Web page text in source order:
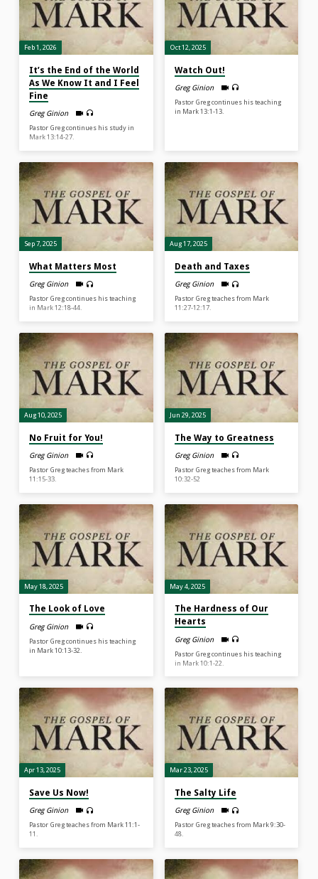
Feb 1, 2026
It’s the End of the World
As We Know It and I Feel
Fine
Greg Ginion
Pastor Greg continues his study in
Mark 13:14-27.
Oct 12, 2025
Watch Out!
Greg Ginion
Pastor Greg continues his teaching
in Mark 13:1-13.
Sep 7, 2025
What Matters Most
Greg Ginion
Pastor Greg continues his teaching
in Mark 12:18-44.
Aug 17, 2025
Death and Taxes
Greg Ginion
Pastor Greg teaches from Mark
11:27-12:17.
Aug 10, 2025
No Fruit for You!
Greg Ginion
Pastor Greg teaches from Mark
11:15-33.
Jun 29, 2025
The Way to Greatness
Greg Ginion
Pastor Greg teaches from Mark
10:32-52
May 18, 2025
The Look of Love
Greg Ginion
Pastor Greg continues his teaching
in Mark 10:13-32.
May 4, 2025
The Hardness of Our
Hearts
Greg Ginion
Pastor Greg continues his teaching
in Mark 10:1-22.
Apr 13, 2025
Save Us Now!
Greg Ginion
Pastor Greg teaches from Mark 11:1-
11.
Mar 23, 2025
The Salty Life
Greg Ginion
Pastor Greg teaches from Mark 9:30-
48.